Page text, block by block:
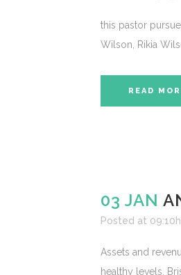
this pastor
Wilson, Rikia
READ
03 JAN
Posted at 09:10h
Assets and
healthy levels,